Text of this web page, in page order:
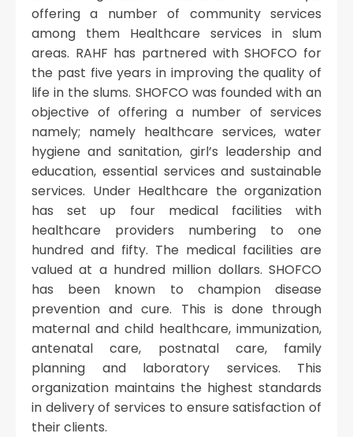
offering a number of community services
among them Healthcare services in slum
areas. RAHF has partnered with SHOFCO for
the past five years in improving the quality of
life in the slums. SHOFCO was founded with an
objective of offering a number of services
namely; namely healthcare services, water
hygiene and sanitation, girl’s leadership and
education, essential services and sustainable
services. Under Healthcare the organization
has set up four medical facilities with
healthcare providers numbering to one
hundred and fifty. The medical facilities are
valued at a hundred million dollars. SHOFCO
has been known to champion disease
prevention and cure. This is done through
maternal and child healthcare, immunization,
antenatal care, postnatal care, family
planning and laboratory services. This
organization maintains the highest standards
in delivery of services to ensure satisfaction of
their clients.